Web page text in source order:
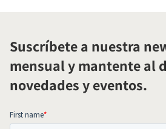
Suscríbete a nuestra
mensual y mantente al
novedades y eventos.